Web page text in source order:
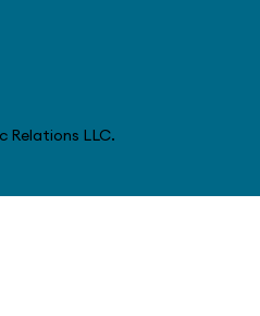
Relations LLC.